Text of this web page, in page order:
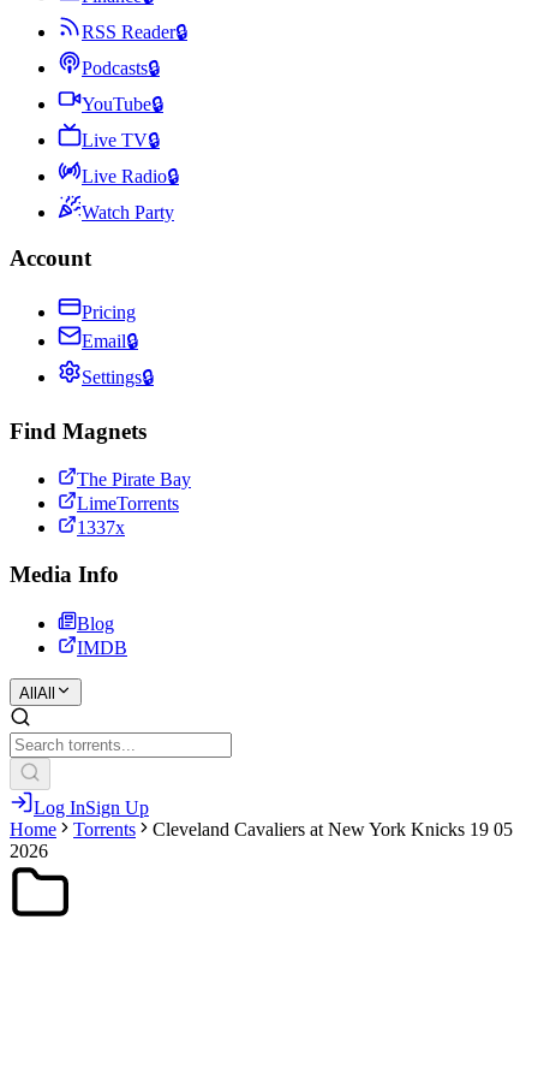
RSS Reader🔒
Podcasts🔒
YouTube🔒
Live TV🔒
Live Radio🔒
Watch Party
Account
Pricing
Email🔒
Settings🔒
Find Magnets
The Pirate Bay
LimeTorrents
1337x
Media Info
Blog
IMDB
All All
Log InSign Up
Home
Torrents
Cleveland Cavaliers at New York Knicks 19 05
2026